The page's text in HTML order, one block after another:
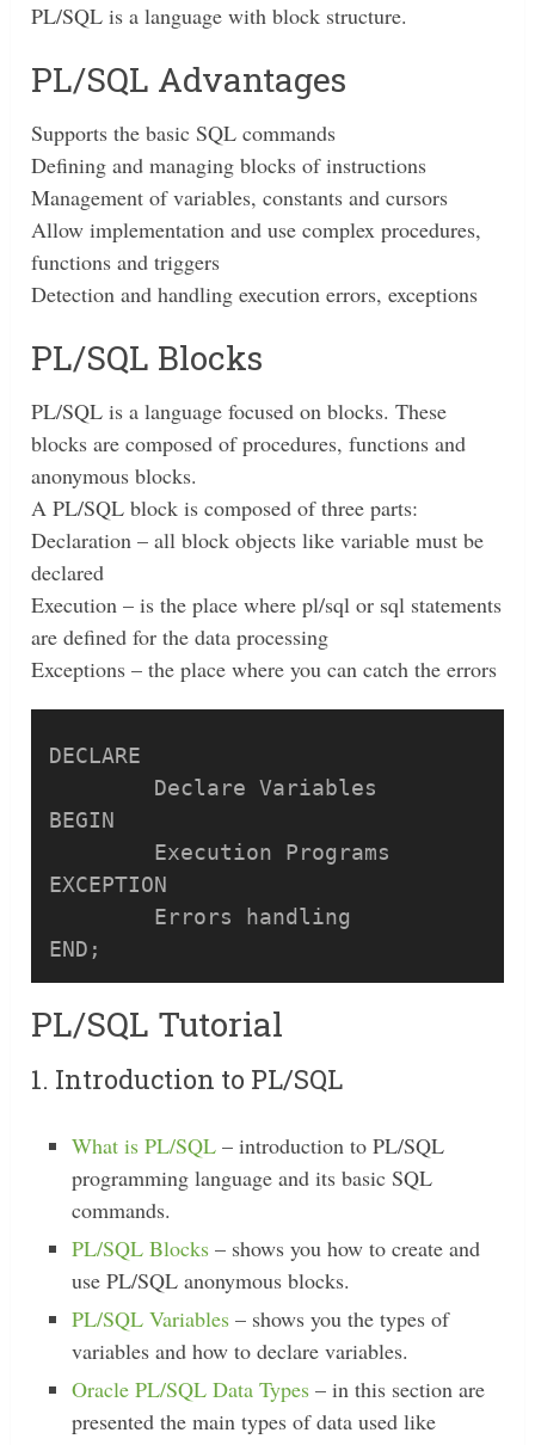
PL/SQL is a language with block structure.
PL/SQL Advantages
Supports the basic SQL commands
Defining and managing blocks of instructions
Management of variables, constants and cursors
Allow implementation and use complex procedures,
functions and triggers
Detection and handling execution errors, exceptions
PL/SQL Blocks
PL/SQL is a language focused on blocks. These
blocks are composed of procedures, functions and
anonymous blocks.
A PL/SQL block is composed of three parts:
Declaration – all block objects like variable must be
declared
Execution – is the place where pl/sql or sql statements
are defined for the data processing
Exceptions – the place where you can catch the errors
DECLARE
BEGIN
EXCEPTION
PL/SQL Tutorial
1. Introduction to PL/SQL
What is PL/SQL – introduction to PL/SQL
programming language and its basic SQL
commands.
PL/SQL Blocks – shows you how to create and
use PL/SQL anonymous blocks.
PL/SQL Variables – shows you the types of
variables and how to declare variables.
Oracle PL/SQL Data Types – in this section are
presented the main types of data used like